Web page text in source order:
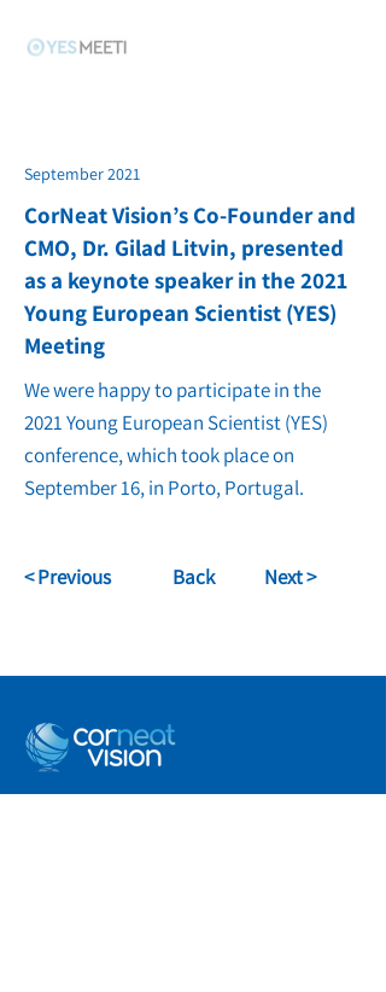
September 2021
CorNeat Vision’s Co-Founder and
CMO, Dr. Gilad Litvin, presented
as a keynote speaker in the 2021
Young European Scientist (YES)
Meeting
We were happy to participate in the
2021 Young European Scientist (YES)
conference, which took place on
September 16, in Porto, Portugal.
< Previous Next >
Back